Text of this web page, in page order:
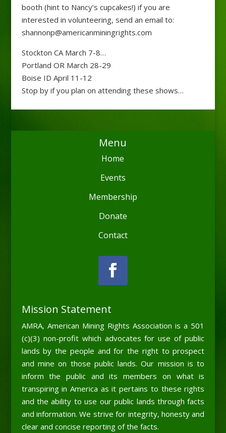
booth (hint to Nancy’s cupcakes!) if you are
interested in volunteering, send an email to:
shannonp@americanminingrights.com
Stockton CA March 7-8…
Portland OR March 28-29
Boise ID April 11-12
Stop by if you plan on attending these shows…
Menu
Home
Events
Membership
Donate
Contact
Mission Statement
AMRA, American Mining Rights Association is a 501
(c)(3) non-profit which advocates for use of public
lands by the people and for the right to prospect
and mine on those public lands. Our mission is to
inform the public and its members on what is
transpiring in America as it pertains to these rights
and the ability to use our public lands through facts
and information. We strive for integrity, honesty and
clear and concise reporting of the facts.